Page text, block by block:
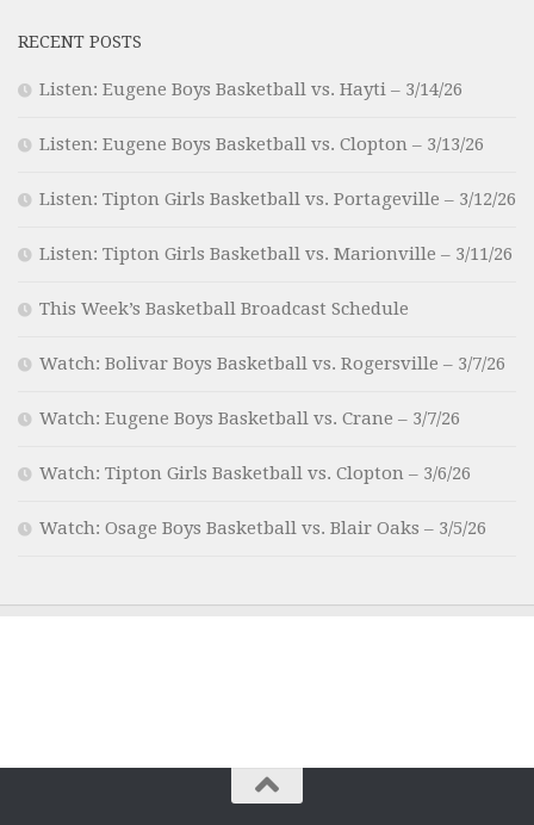
RECENT POSTS
Listen: Eugene Boys Basketball vs. Hayti – 3/14/26
Listen: Eugene Boys Basketball vs. Clopton – 3/13/26
Listen: Tipton Girls Basketball vs. Portageville – 3/12/26
Listen: Tipton Girls Basketball vs. Marionville – 3/11/26
This Week’s Basketball Broadcast Schedule
Watch: Bolivar Boys Basketball vs. Rogersville – 3/7/26
Watch: Eugene Boys Basketball vs. Crane – 3/7/26
Watch: Tipton Girls Basketball vs. Clopton – 3/6/26
Watch: Osage Boys Basketball vs. Blair Oaks – 3/5/26